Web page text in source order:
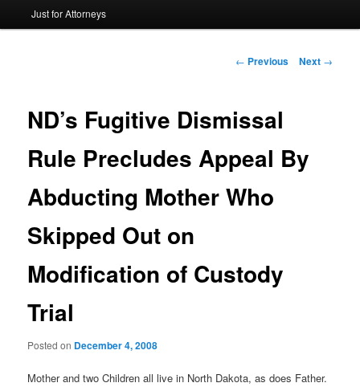
to
Just for Attorneys
Post
← Previous Next →
ND’s Fugitive Dismissal
Rule Precludes Appeal By
Abducting Mother Who
Skipped Out on
Modification of Custody
Trial
Posted on December 4, 2008
Mother and two Children all live in North Dakota, as does Father.